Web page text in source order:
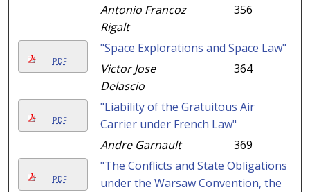
Antonio Francoz
Rigalt
356
PDF
"Space Explorations and Space Law"
Victor Jose
Delascio
364
PDF
"Liability of the Gratuitous Air
Carrier under French Law"
Andre Garnault
369
PDF
"The Conflicts and State Obligations
under the Warsaw Convention, the